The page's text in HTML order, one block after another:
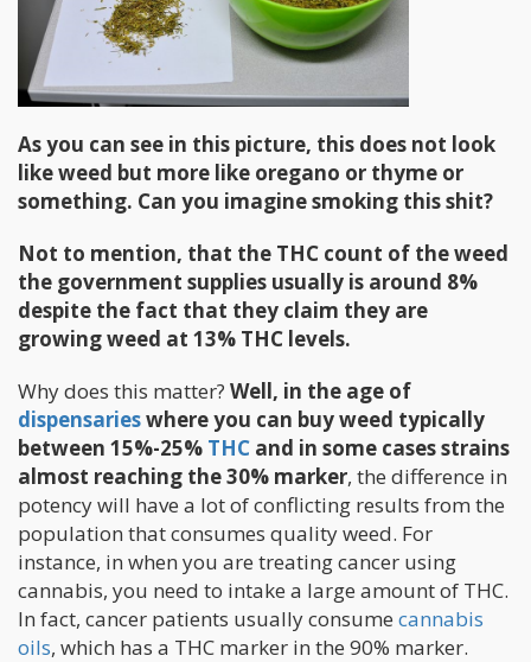
As you can see in this picture, this does not look
like weed but more like oregano or thyme or
something. Can you imagine smoking this shit?
Not to mention, that the THC count of the weed
the government supplies usually is around 8%
despite the fact that they claim they are
growing weed at 13% THC levels.
Why does this matter? Well, in the age of
dispensarieswhere you can buy weed typically
between 15%-25% THC and in some cases strains
almost reaching the 30% marker, the difference in
potency will have a lot of conflicting results from the
population that consumes quality weed. For
instance, in when you are treating cancer using
cannabis, you need to intake a large amount of THC.
In fact, cancer patients usually consume cannabis
oils, which has a THC marker in the 90% marker.